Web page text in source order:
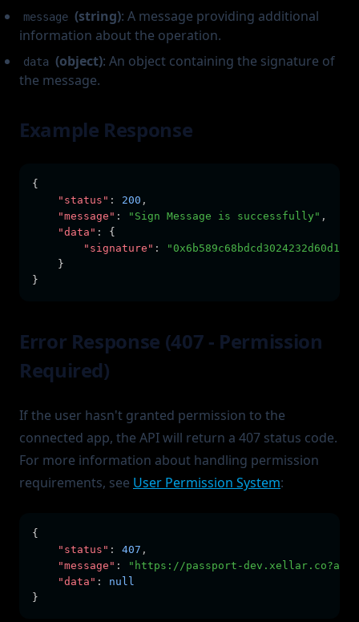
message (string): A message providing additional
information about the operation.
data (object): An object containing the signature of
the message.
Example Response
{
"status" : 200 ,
"message" : "Sign Message is successfully" ,
"data" :
{
"signature" :
    }
}
Error Response (407 - Permission
Required)
If the user hasn't granted permission to the
connected app, the API will return a 407 status code.
For more information about handling permission
requirements, see User Permission System:
{
"status" : 407 ,
"message" :
"https://passport-
"data" :
null
}